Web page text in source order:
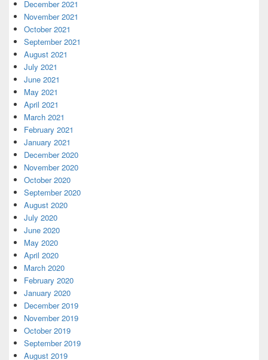
December 2021
November 2021
October 2021
September 2021
August 2021
July 2021
June 2021
May 2021
April 2021
March 2021
February 2021
January 2021
December 2020
November 2020
October 2020
September 2020
August 2020
July 2020
June 2020
May 2020
April 2020
March 2020
February 2020
January 2020
December 2019
November 2019
October 2019
September 2019
August 2019